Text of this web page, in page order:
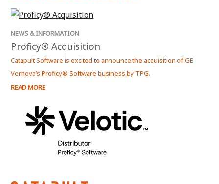
NEWS & INFORMATION
Proficy® Acquisition
Catapult Software is excited to announce the acquisition of GE
Vernova’s Proficy® Software business by TPG.
READ MORE